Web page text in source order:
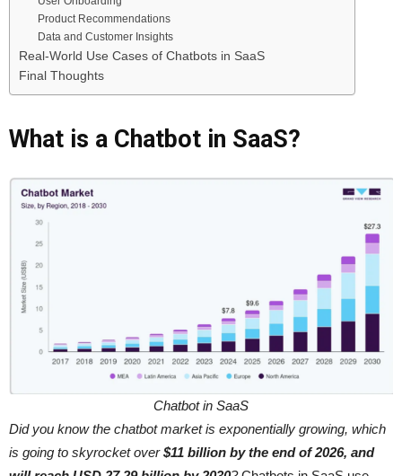
Product Recommendations
Data and Customer Insights
Real-World Use Cases of Chatbots in SaaS
Final Thoughts
What is a Chatbot in SaaS?
Chatbot in SaaS
Did you know the chatbot market is exponentially growing, which
is going to skyrocket over$11 billion by the end of 2026, and